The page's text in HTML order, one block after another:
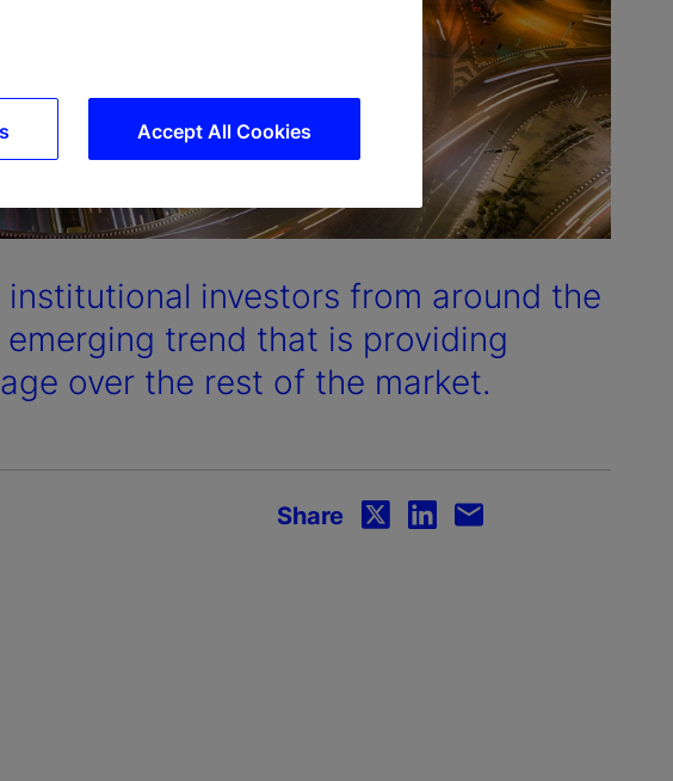
investors from around the
trend that is providing
over the rest of the market.
Share
Accept All Cookies